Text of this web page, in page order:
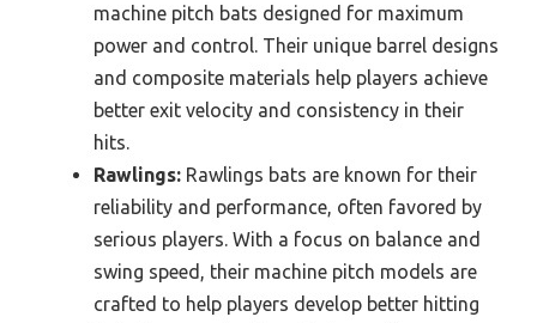
machine pitch bats designed for maximum
power and control. Their unique barrel designs
and composite materials help players achieve
better exit velocity and consistency in their
hits.
Rawlings: Rawlings bats are known for their
reliability and performance, often favored by
serious players. With a focus on balance and
swing speed, their machine pitch models are
crafted to help players develop better hitting